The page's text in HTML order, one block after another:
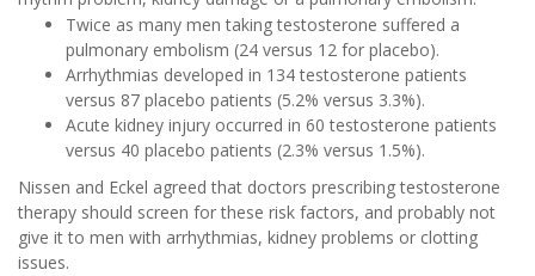
Twice as many men taking testosterone suffered a
pulmonary embolism (24 versus 12 for placebo).
Arrhythmias developed in 134 testosterone patients
versus 87 placebo patients (5.2% versus 3.3%).
Acute kidney injury occurred in 60 testosterone patients
versus 40 placebo patients (2.3% versus 1.5%).
Nissen and Eckel agreed that doctors prescribing testosterone
therapy should screen for these risk factors, and probably not
give it to men with arrhythmias, kidney problems or clotting
issues.